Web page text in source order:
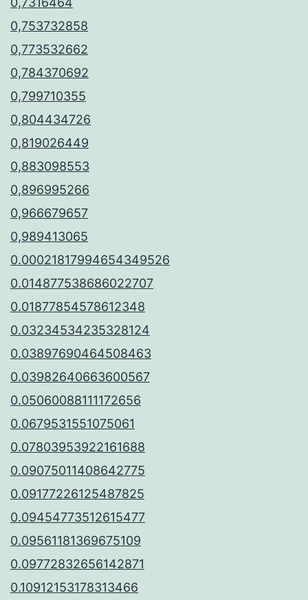
0,753732858
0,773532662
0,784370692
0,799710355
0,804434726
0,819026449
0,883098553
0,896995266
0,966679657
0,989413065
0.00021817994654349526
0.014877538686022707
0.01877854578612348
0.03234534235328124
0.03897690464508463
0.03982640663600567
0.05060088111172656
0.0679531551075061
0.07803953922161688
0.09075011408642775
0.09177226125487825
0.09454773512615477
0.09561181369675109
0.09772832656142871
0.10912153178313466